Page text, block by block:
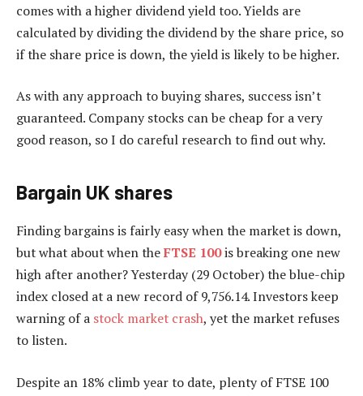
comes with a higher dividend yield too. Yields are
calculated by dividing the dividend by the share price, so
if the share price is down, the yield is likely to be higher.
As with any approach to buying shares, success isn’t
guaranteed. Company stocks can be cheap for a very
good reason, so I do careful research to find out why.
Bargain UK shares
Finding bargains is fairly easy when the market is down,
but what about when theFTSE 100is breaking one new
high after another? Yesterday (29 October) the blue-chip
index closed at a new record of 9,756.14. Investors keep
warning of a stock market crash, yet the market refuses
to listen.
Despite an 18% climb year to date, plenty of FTSE 100